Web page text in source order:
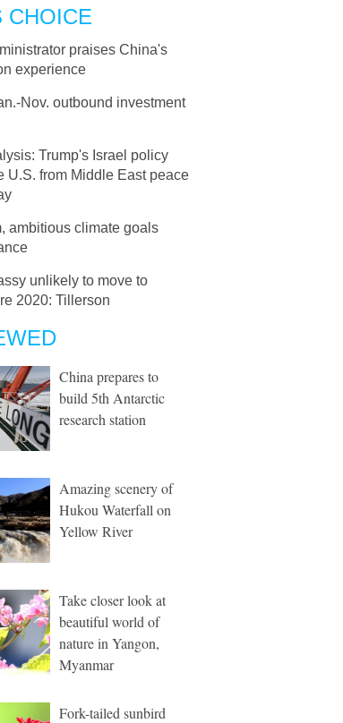
CHOICE
praises China's
experience
Nov. outbound investment
Trump's Israel policy
U.S. from Middle East peace
ambitious climate goals
unlikely to move to
2020: Tillerson
China prepares to
build 5th Antarctic
research station
Amazing scenery of
Hukou Waterfall on
Yellow River
Take closer look at
beautiful world of
nature in Yangon,
Myanmar
Fork-tailed sunbird